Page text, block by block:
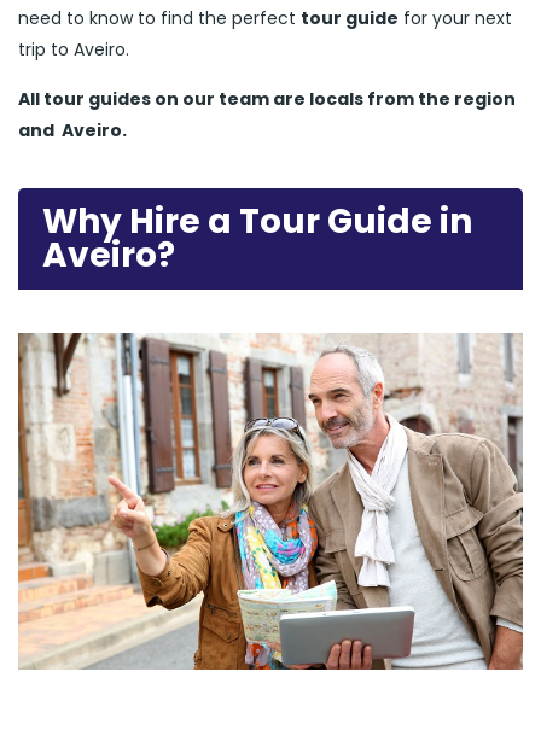
need to know to find the perfect tour guide for your next
trip to Aveiro.
All tour guides on our team are locals from the region
and Aveiro.
Why Hire a Tour Guide in
Aveiro?